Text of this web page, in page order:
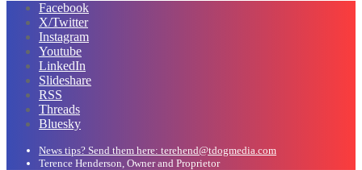
Facebook
X/Twitter
Instagram
Youtube
LinkedIn
Slideshare
RSS
Threads
Bluesky
News tips? Send them here: terehend@tdogmedia.com
Terence Henderson, Owner and Proprietor